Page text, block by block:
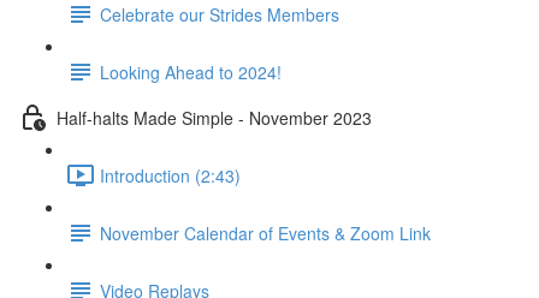
Celebrate our Strides Members
Looking Ahead to 2024!
Half-halts Made Simple - November 2023
Introduction (2:43)
November Calendar of Events & Zoom Link
Video Replays